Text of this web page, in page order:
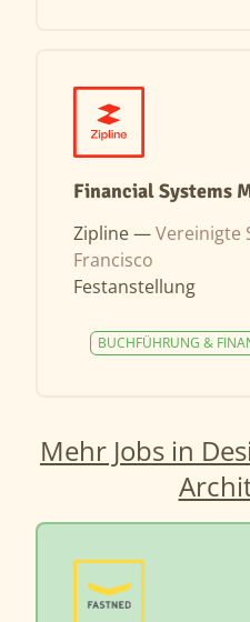
Financial Systems
Zipline —Vereinigte
Francisco
Festanstellung
BUCHFÜHRUNG &
Mehr Jobs in